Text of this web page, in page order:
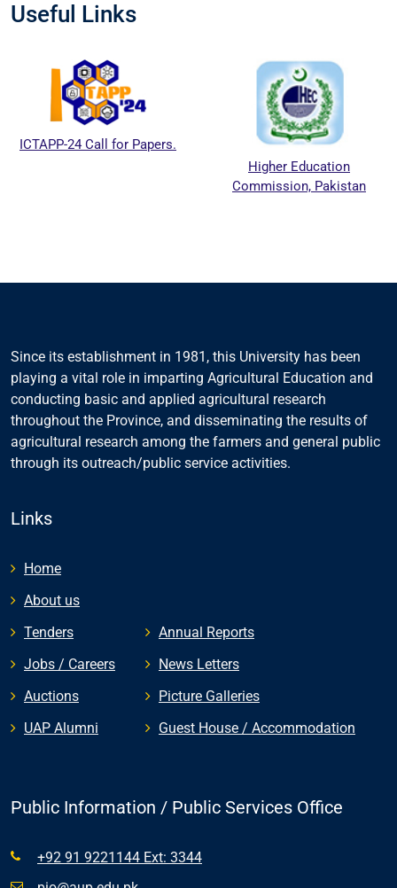
Useful Links
ICTAPP-24 Call for Papers.
Higher Education
Commission, Pakistan
Since its establishment in 1981, this University has been
playing a vital role in imparting Agricultural Education and
conducting basic and applied agricultural research
throughout the Province, and disseminating the results of
agricultural research among the farmers and general public
through its outreach/public service activities.
Links
Home
About us
Tenders
Jobs / Careers
Auctions
UAP Alumni
Annual Reports
News Letters
Picture Galleries
Guest House / Accommodation
Public Information / Public Services Office
+92 91 9221144 Ext: 3344